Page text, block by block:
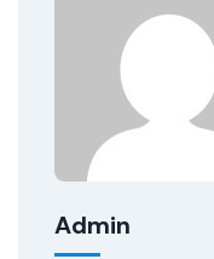
Admin